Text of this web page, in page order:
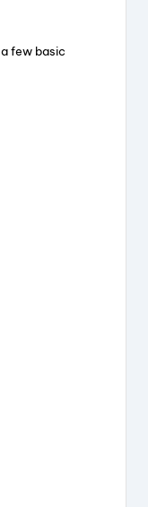
few basic